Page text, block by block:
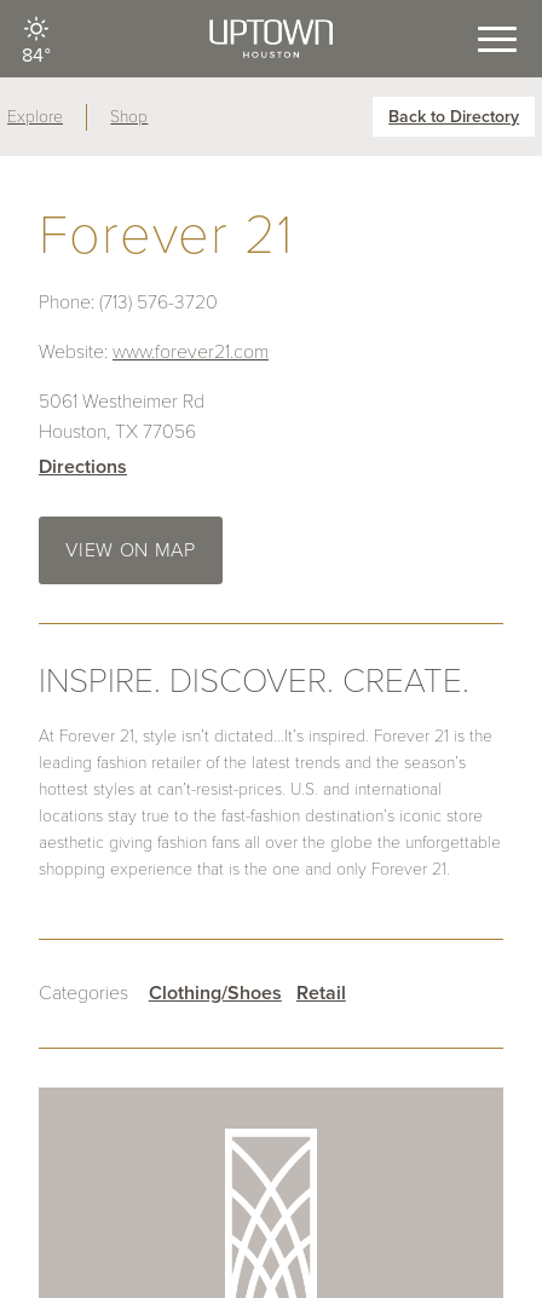
84°
Explore Shop Back to Directory
Forever 21
Phone: (713) 576-3720
Website: www.forever21.com
5061 Westheimer Rd
Houston, TX 77056
Directions
VIEW ON MAP
INSPIRE. DISCOVER. CREATE.
At Forever 21, style isn’t dictated…It’s inspired. Forever 21 is the
leading fashion retailer of the latest trends and the season’s
hottest styles at can’t-resist-prices. U.S. and international
locations stay true to the fast-fashion destination’s iconic store
aesthetic giving fashion fans all over the globe the unforgettable
shopping experience that is the one and only Forever 21.
Categories Clothing/Shoes Retail